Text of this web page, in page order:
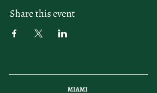
Share this event